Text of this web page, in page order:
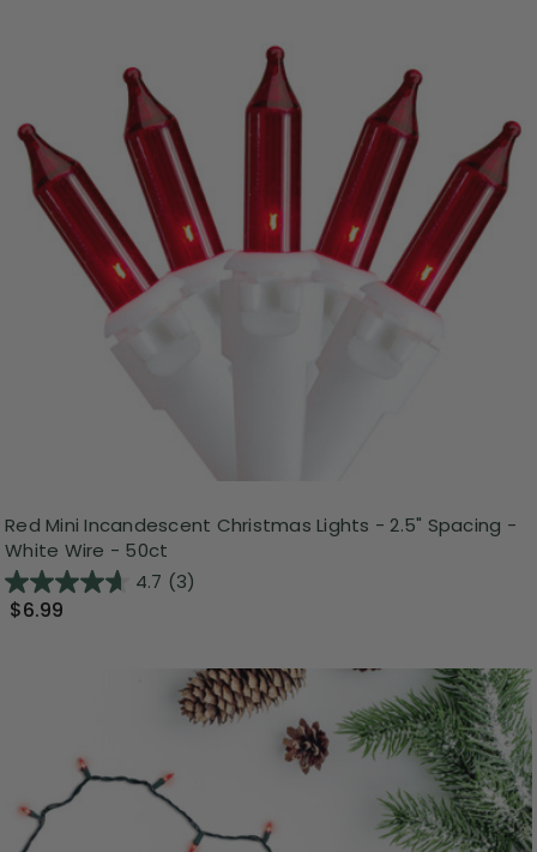
Red Mini Incandescent Christmas Lights - 2.5" Spacing -
White Wire - 50ct
4.7 (3)
$6.99